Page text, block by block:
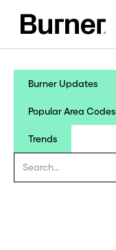
Burner Updates
Popular Area Codes
Trends